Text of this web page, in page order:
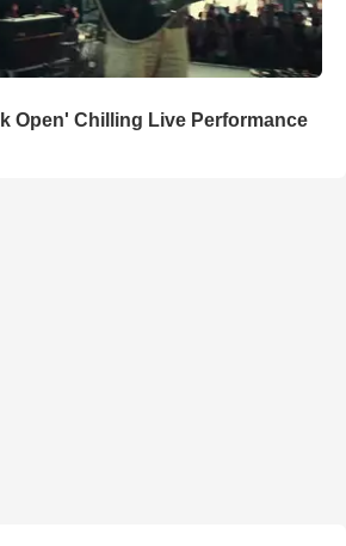
Open' Chilling Live Performance